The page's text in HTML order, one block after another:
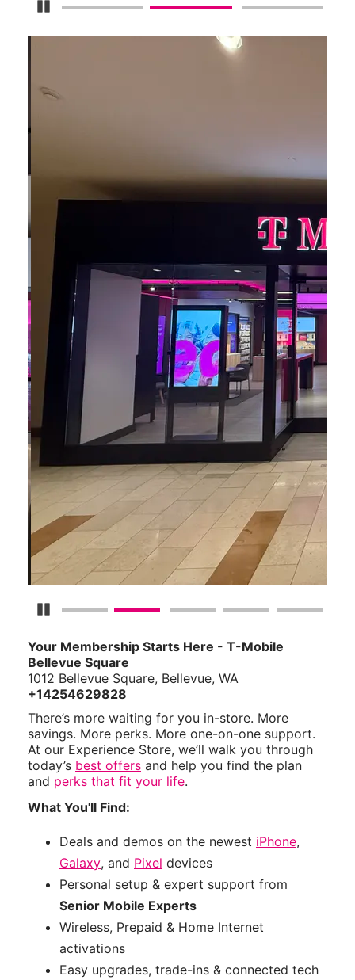
Pause Carousel
Pause Carousel
Your Membership Starts Here - T-Mobile
Bellevue Square
1012 Bellevue Square, Bellevue, WA
+14254629828
There’s more waiting for you in-store. More
savings. More perks. More one-on-one support.
At our Experience Store, we’ll walk you through
today’s best offers and help you find the plan
and perks that fit your life.
What You'll Find:
Deals and demos on the newest iPhone,
Galaxy, and Pixel devices
Personal setup & expert support from
Senior Mobile Experts
Wireless, Prepaid & Home Internet
activations
Easy upgrades, trade-ins & connected tech